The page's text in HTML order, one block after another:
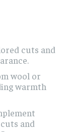
cuts and
wool or
warmth
and